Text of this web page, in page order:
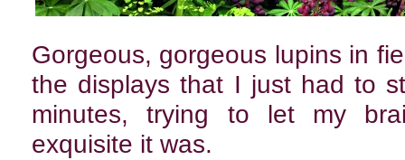
Gorgeous, gorgeous lupins in
the displays that I just had to
minutes, trying to let my
exquisite it was.